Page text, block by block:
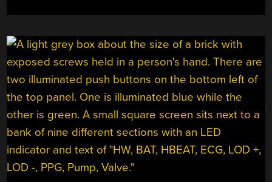
RATE
SENSOR”